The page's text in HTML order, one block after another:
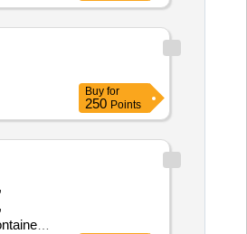
Buy for
250 Points